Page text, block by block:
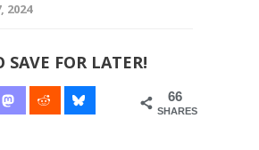
2024
SAVE FOR LATER!
66
SHARES